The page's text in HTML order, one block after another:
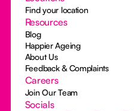
Find your location
Resources
Blog
Happier Ageing
About Us
Feedback & Complaints
Careers
Join Our Team
Socials